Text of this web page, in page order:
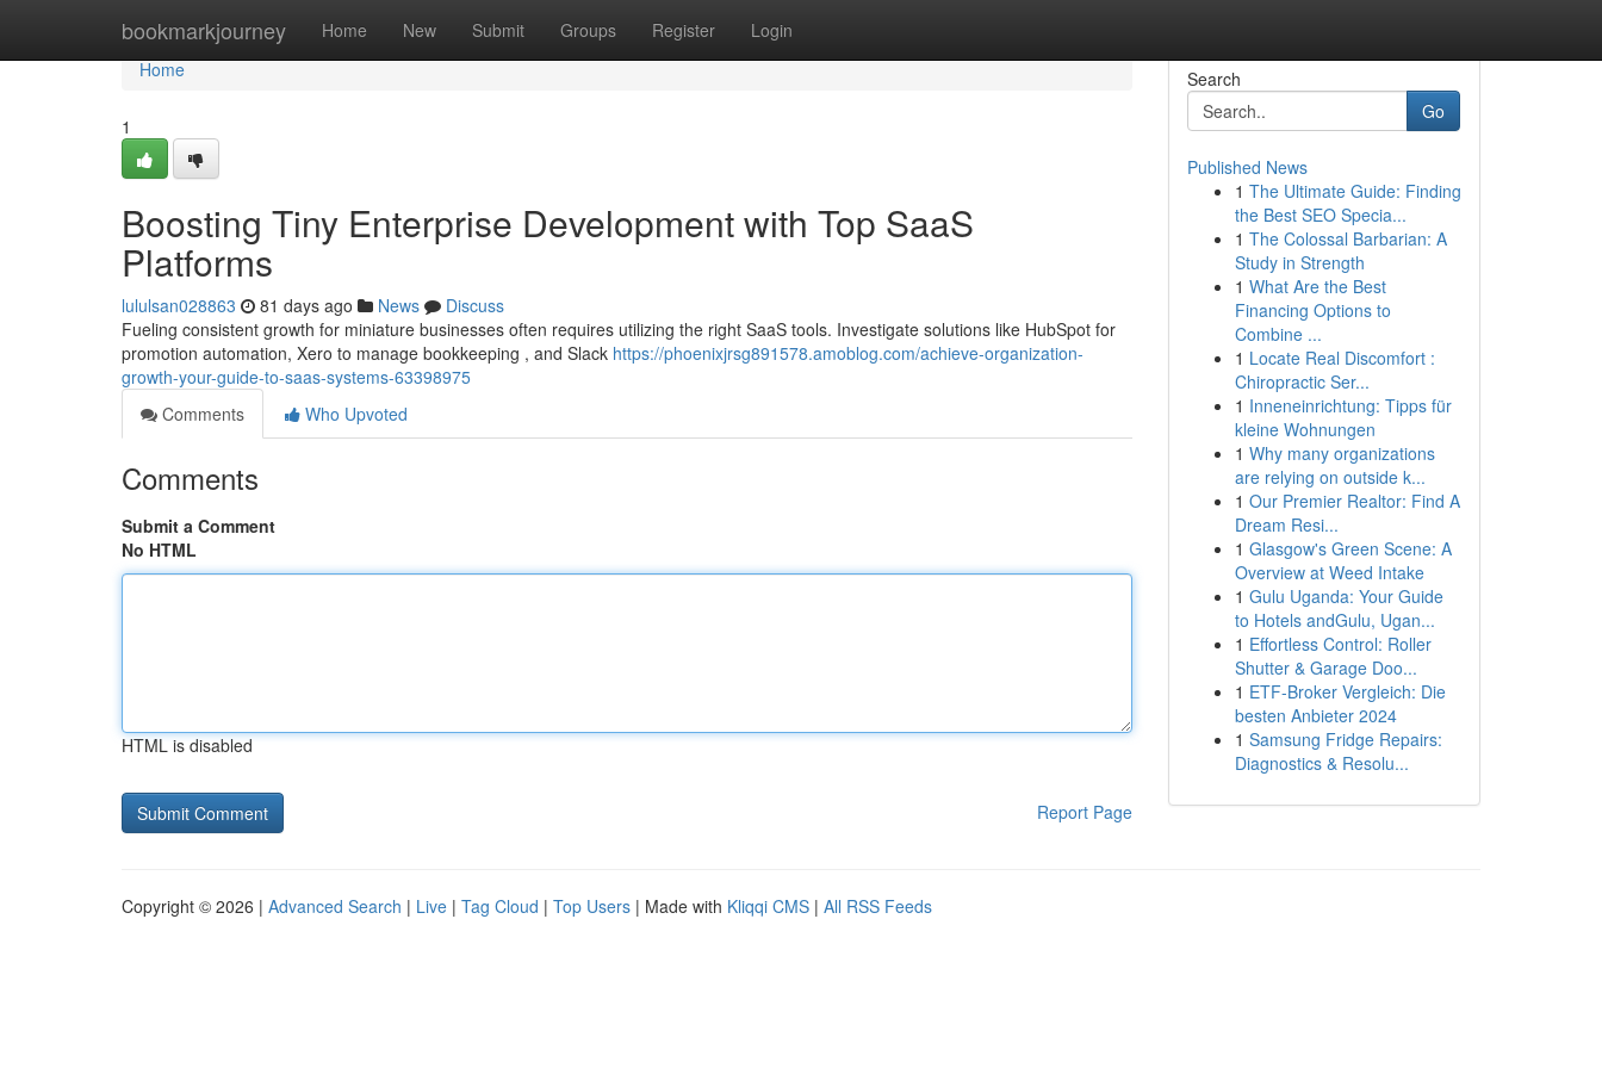
bookmarkjourney Home New Submit Groups Register Login
Home
Home
1
Boosting Tiny Enterprise Development with Top SaaS
Platforms
lululsan028863 81 days ago News
Discuss
Fueling consistent growth for miniature businesses often requires utilizing the right SaaS tools. Investigate solutions like HubSpot for
promotion automation, Xero to manage bookkeeping , and Slack https://phoenixjrsg891578.amoblog.com/achieve-organization-
growth-your-guide-to-saas-systems-63398975
Comments
Who Upvoted
Comments
Submit a Comment
No HTML
HTML is disabled
Report Page
Search
Go
Published News
1 The Ultimate Guide: Finding
the Best SEO Specia...
1 The Colossal Barbarian: A
Study in Strength
1 What Are the Best
Financing Options to
Combine ...
1 Locate Real Discomfort :
Chiropractic Ser...
1 Inneneinrichtung: Tipps für
kleine Wohnungen
1 Why many organizations
are relying on outside k...
1 Our Premier Realtor: Find A
Dream Resi...
1 Glasgow's Green Scene: A
Overview at Weed Intake
1 Gulu Uganda: Your Guide
to Hotels andGulu, Ugan...
1 Effortless Control: Roller
Shutter & Garage Doo...
1 ETF-Broker Vergleich: Die
besten Anbieter 2024
1 Samsung Fridge Repairs:
Diagnostics & Resolu...
Copyright © 2026 | Advanced Search | Live | Tag Cloud | Top Users | Made with Kliqqi CMS | All RSS Feeds